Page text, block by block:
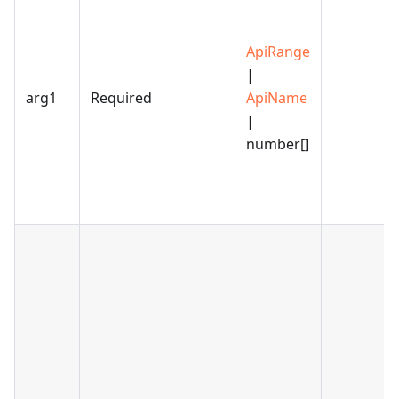
arg1 Required
ApiRange
|
ApiName
|
number[]